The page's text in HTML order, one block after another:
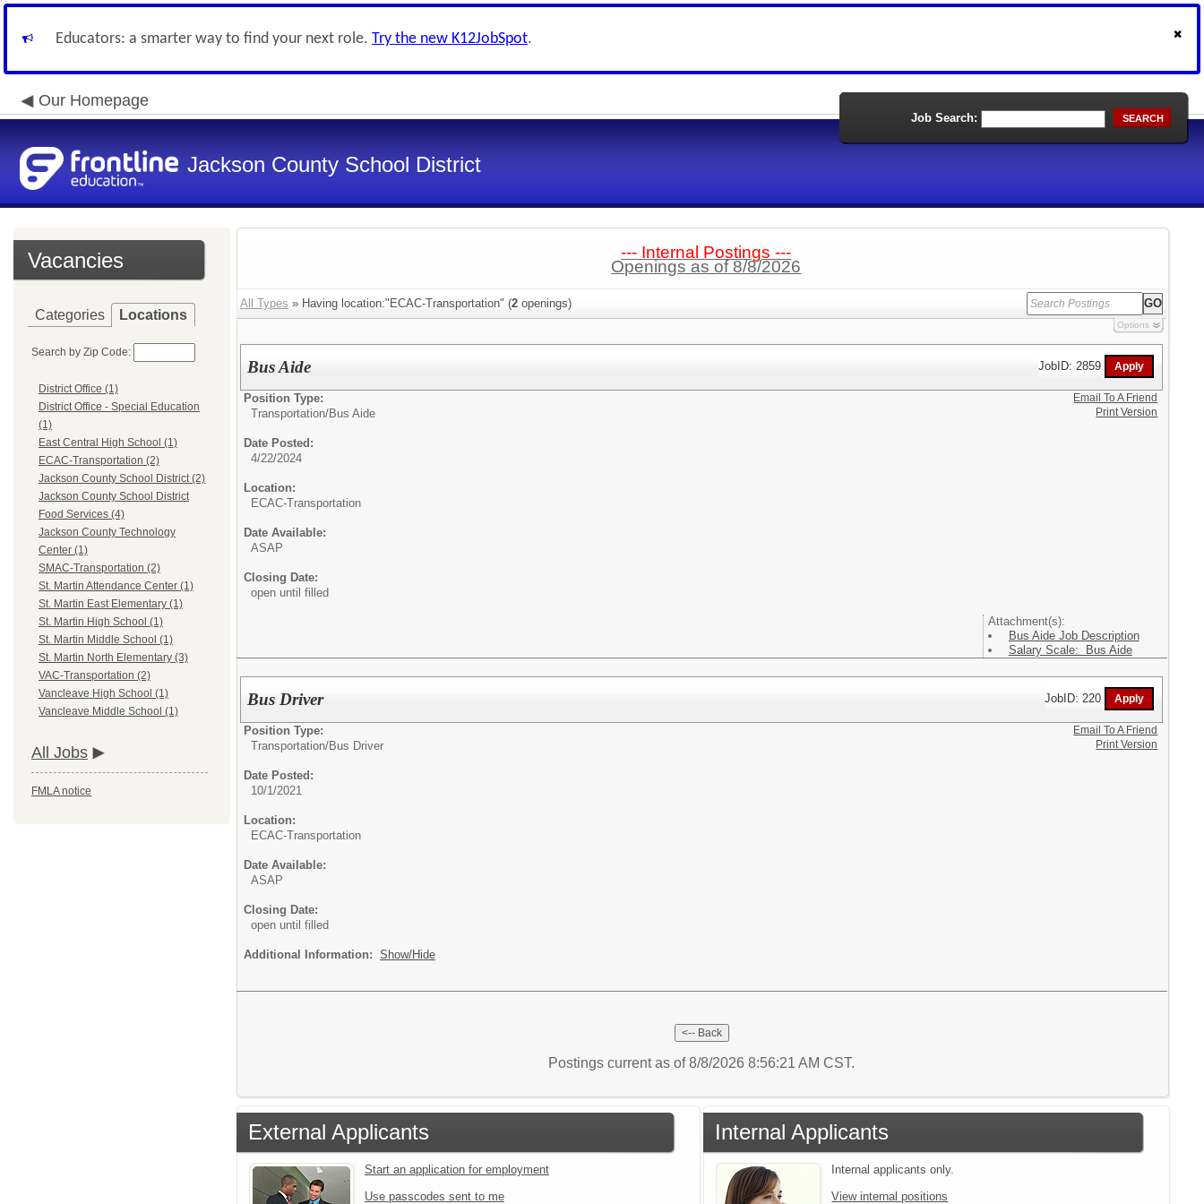
Educators: a smarter way to find your next role. Try the new K12JobSpot.
Our Homepage
Jackson County School District
Job Search: SEARCH
Vacancies
Categories Locations
Search by Zip Code:
District Office (1)
District Office - Special Education
(1)
East Central High School (1)
ECAC-Transportation (2)
Jackson County School District (2)
Jackson County School District
Food Services (4)
Jackson County Technology
Center (1)
SMAC-Transportation (2)
St. Martin Attendance Center (1)
St. Martin East Elementary (1)
St. Martin High School (1)
St. Martin Middle School (1)
St. Martin North Elementary (3)
VAC-Transportation (2)
Vancleave High School (1)
Vancleave Middle School (1)
All Jobs
FMLA notice
--- Internal Postings ---
Openings as of 8/8/2026
All Types » Having location:"ECAC-Transportation" (2 openings)
Options
Bus Aide JobID: 2859
Position Type:
Transportation/Bus Aide
Date Posted:
4/22/2024
Location:
ECAC-Transportation
Date Available:
ASAP
Closing Date:
open until filled
Attachment(s):
Bus Aide Job Description
Salary Scale: Bus Aide
Email To A Friend
Print Version
Bus Driver JobID: 220
Position Type:
Transportation/Bus Driver
Date Posted:
10/1/2021
Location:
ECAC-Transportation
Date Available:
ASAP
Closing Date:
open until filled
Additional Information: Show/Hide
Email To A Friend
Print Version
Postings current as of 8/8/2026 8:56:21 AM CST.
External Applicants
Start an application for employment
Use passcodes sent to me
Internal Applicants
Internal applicants only.
View internal positions